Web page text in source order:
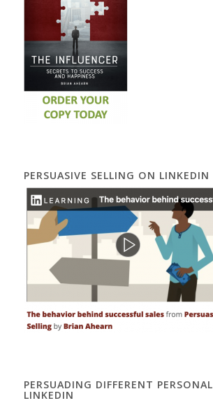
PERSUASIVE SELLING ON LINKEDIN
PERSUADING DIFFERENT
LINKEDIN